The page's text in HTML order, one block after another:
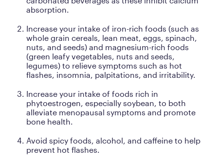
absorption.
Increase your intake of iron-rich foods (such as
whole grain cereals, lean meat, eggs, spinach,
nuts, and seeds) and magnesium-rich foods
(green leafy vegetables, nuts and seeds,
legumes) to relieve symptoms such as hot
flashes, insomnia, palpitations, and irritability.
Increase your intake of foods rich in
phytoestrogen, especially soybean, to both
alleviate menopausal symptoms and promote
bone health.
Avoid spicy foods, alcohol, and caffeine to help
prevent hot flashes.